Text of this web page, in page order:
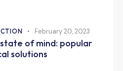
February 20, 2023
of mind: popular
solutions